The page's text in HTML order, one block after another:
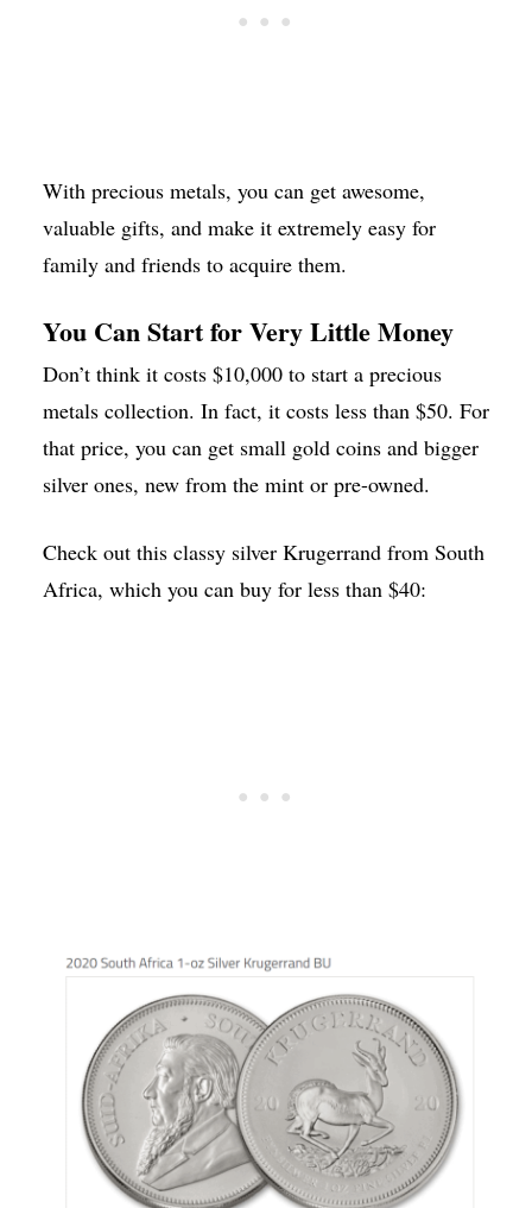
With precious metals, you can get awesome,
valuable gifts, and make it extremely easy for
family and friends to acquire them.
You Can Start for Very Little Money
Don’t think it costs $10,000 to start a precious
metals collection. In fact, it costs less than $50. For
that price, you can get small gold coins and bigger
silver ones, new from the mint or pre-owned.
Check out this classy silver Krugerrand from South
Africa, which you can buy for less than $40: